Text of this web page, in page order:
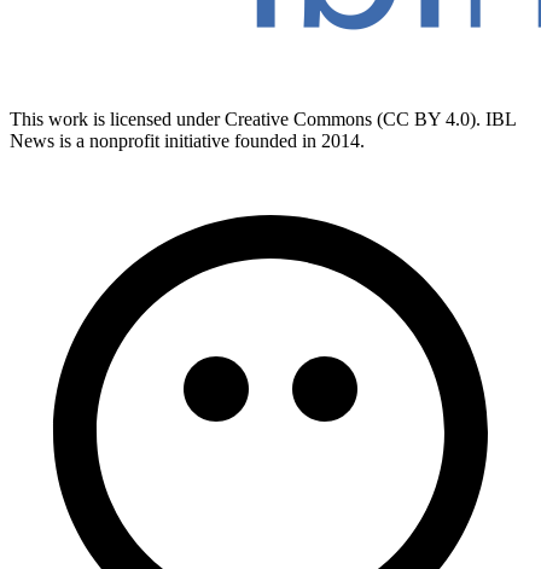
This work is licensed under Creative Commons (CC BY 4.0). IBL
News is a nonprofit initiative founded in 2014.